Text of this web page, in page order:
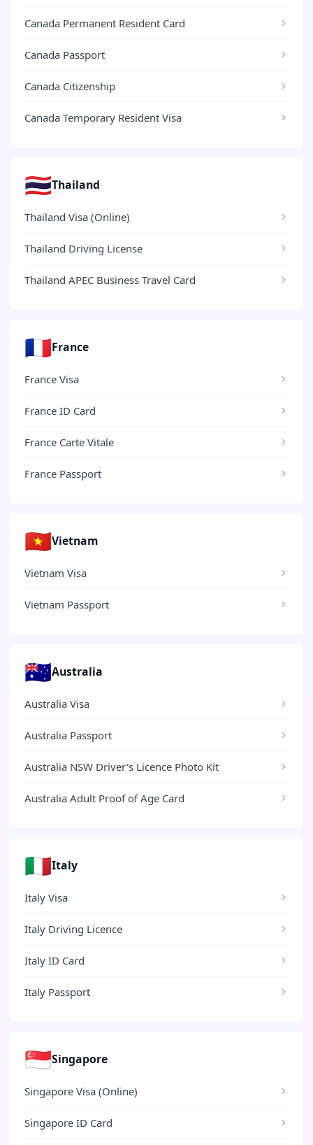
Canada Permanent Resident Card
Canada Passport
Canada Citizenship
Canada Temporary Resident Visa
🇹🇭Thailand
Thailand Visa (Online)
Thailand Driving License
Thailand APEC Business Travel Card
🇫🇷France
France Visa
France ID Card
France Carte Vitale
France Passport
🇻🇳Vietnam
Vietnam Visa
Vietnam Passport
🇦🇺Australia
Australia Visa
Australia Passport
Australia NSW Driver's Licence Photo Kit
Australia Adult Proof of Age Card
🇮🇹Italy
Italy Visa
Italy Driving Licence
Italy ID Card
Italy Passport
🇸🇬Singapore
Singapore Visa (Online)
Singapore ID Card